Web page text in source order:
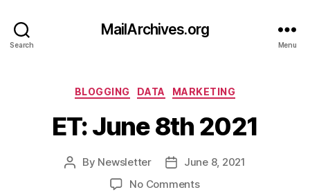
Search
MailArchives.org
Menu
Categories
BLOGGING DATA MARKETING
ET: June 8th 2021
Post
By Newsletter
PostJune 8, 2021
No Commentson